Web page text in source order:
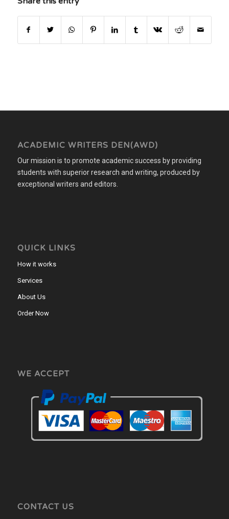
ACADEMIC WRITERS DEN(AWD)
Our mission is to promote academic success by providing
students with superior research and writing, produced by
exceptional writers and editors.
QUICK LINKS
How it works
Services
About Us
Order Now
WE ACCEPT
CONTACT US